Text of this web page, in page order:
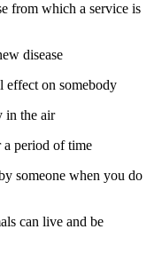
from which a service is
disease
effect on somebody
in the air
a period of time
someone when you do
can live and be